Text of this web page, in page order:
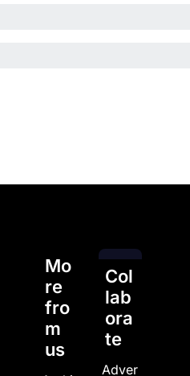
Mo
re
fro
m
us
Col
lab
ora
te
Adver